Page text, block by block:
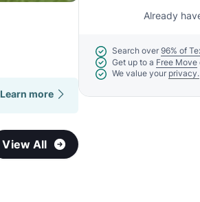
Learn more
View All
Already
Search over 96% of
Get up to a Free Move
We value your privacy.